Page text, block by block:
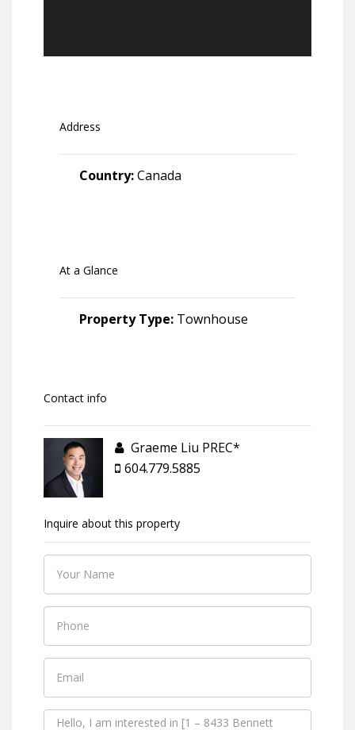
Address
Country:Canada
At a Glance
Property Type: Townhouse
Contact info
Graeme Liu PREC*
604.779.5885
Inquire about this property